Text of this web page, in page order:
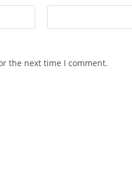
the next time I comment.